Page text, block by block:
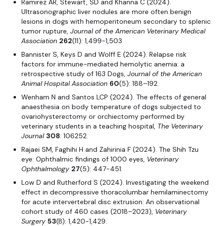
Ramirez AR, Stewart, SD and Khanna C (2024).
Ultrasonographic liver nodules are more often benign
lesions in dogs with hemoperitoneum secondary to splenic
tumor rupture, Journal of the American Veterinary Medical
Association 262(11): 1,499-1,503
Bannister S, Keys D and Wolff E (2024). Relapse risk
factors for immune-mediated hemolytic anemia: a
retrospective study of 163 Dogs, Journal of the American
Animal Hospital Association 60(5): 188–192.
Wenham N and Santos LCP (2024). The effects of general
anaesthesia on body temperature of dogs subjected to
ovariohysterectomy or orchiectomy performed by
veterinary students in a teaching hospital, The Veterinary
Journal 308: 106252.
Rajaei SM, Faghihi H and Zahirinia F (2024). The Shih Tzu
eye: Ophthalmic findings of 1000 eyes, Veterinary
Ophthalmology 27(5): 447-451.
Low D and Rutherford S (2024). Investigating the weekend
effect in decompressive thoracolumbar hemilaminectomy
for acute intervertebral disc extrusion: An observational
cohort study of 460 cases (2018–2023), Veterinary
Surgery 53(8): 1,420-1,429.